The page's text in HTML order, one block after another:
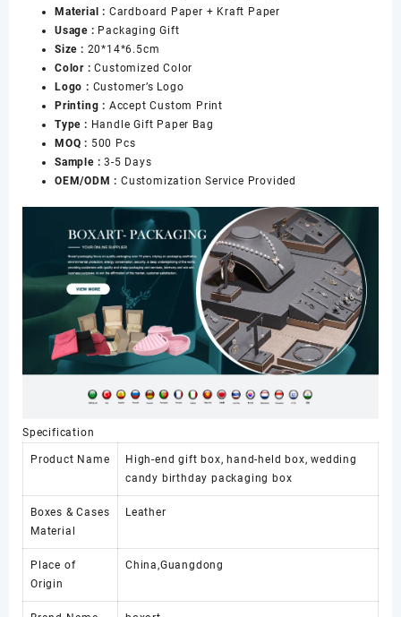
Material : Cardboard Paper + Kraft Paper
Usage : Packaging Gift
Size : 20*14*6.5cm
Color :Customized Color
Logo : Customer’s Logo
Printing : Accept Custom Print
Type : Handle Gift Paper Bag
MOQ : 500 Pcs
Sample :3-5 Days
OEM/ODM : Customization Service Provided
Specification
Product Name
High-end gift box, hand-held box, wedding
candy birthday packaging box
Boxes & Cases
Material
Leather
Place of
Origin
China,Guangdong